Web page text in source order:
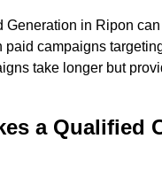
Generation in Ripon
paid campaigns
take longer but
a Qualified